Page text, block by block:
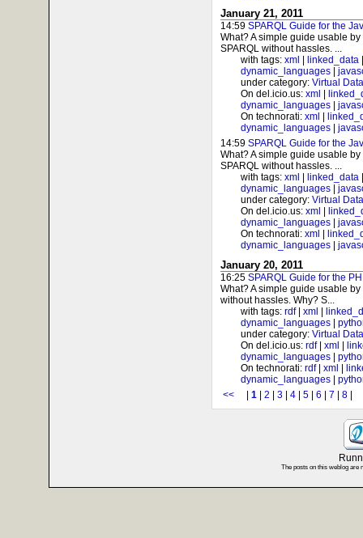
January 21, 2011
14:59 SPARQL Guide for the
What? A simple guide usable
SPARQL without hassles. ...
with tags: xml linked_data
dynamic_languages
under category: Virtual
On del.icio.us: xml
dynamic_languages
On technorati: xml
dynamic_languages
14:59 SPARQL Guide for the
What? A simple guide usable
SPARQL without hassles. ...
with tags: xml linked_data
dynamic_languages
under category: Virtual
On del.icio.us: xml
dynamic_languages
On technorati: xml
dynamic_languages
January 20, 2011
16:25 SPARQL Guide for the
What? A simple guide usable
without hassles. Why? S...
with tags: rdf| xml
dynamic_languages
under category: Virtual
On del.icio.us: rdf| xml
dynamic_languages
On technorati: rdf| xml
dynamic_languages
<<
1 2 3 4 5 6 7 8
The posts on this weblog are